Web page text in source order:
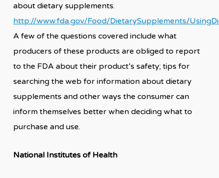
about dietary supplements.
http://www.fda.gov/Food/DietarySupplements/
A few of the questions covered include what
producers of these products are obliged to report
to the FDA about their product’s safety; tips for
searching the web for information about dietary
supplements and other ways the consumer can
inform themselves better when deciding what to
purchase and use.
National Institutes of Health